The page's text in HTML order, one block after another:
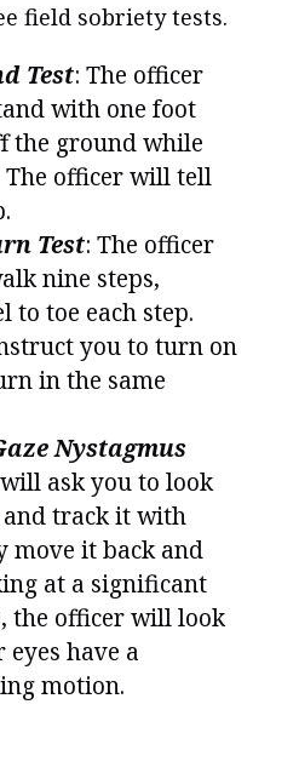
field sobriety tests.
Test: The officer
with one foot
the ground while
The officer will tell
Test: The officer
nine steps,
to toe each step.
you to turn on
in the same
Nystagmus
ask you to look
track it with
move it back and
at a significant
the officer will look
have a
motion.